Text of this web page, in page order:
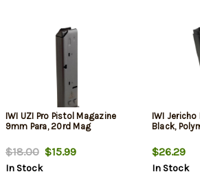
IWI UZI Pro Pistol Magazine
9mm Para, 20rd Mag
$18.00$15.99
In Stock
IWI
Black,
$26.29
In Stock